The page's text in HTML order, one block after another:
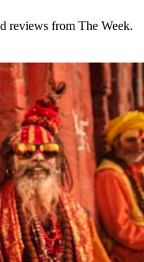
reviews from The Week.